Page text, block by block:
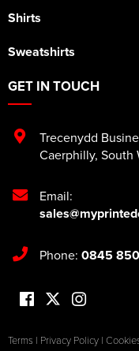
Shirts
Sweatshirts
GET IN TOUCH
Trecenydd
Caerphilly, South
Email:
Phone: 0845
Terms | Privacy Policy |